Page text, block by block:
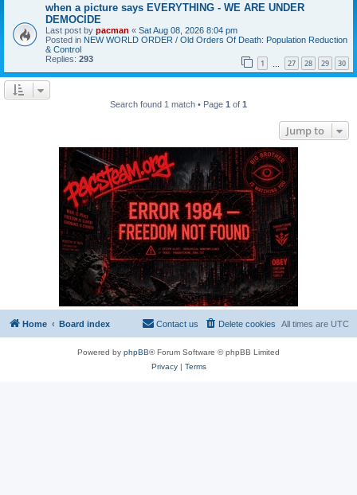
when a picture says EVERYTHING - WE ARE UNDER
DEMOCIDE
Last post by pacman « Sat Aug 08, 2026 8:04 pm
Posted in NEW WORLD ORDER / Old Orders Of Death: Population Reduction
& Control
Replies: 293 1 27 28 29 30
Search found 1 match • Page 1 of 1
Jump to
Home Board index All times are UTC
Delete cookies
Contact us
Powered by phpBB® Forum Software © phpBB Limited
Privacy| Terms